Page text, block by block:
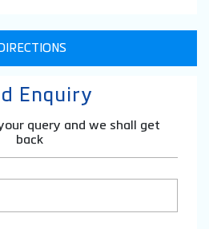
DIRECTIONS
Enquiry
query and we shall get
back